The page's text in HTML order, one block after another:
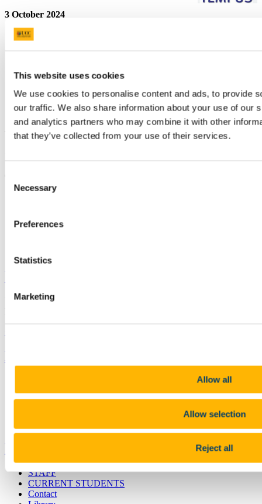
This website uses cookies
We use cookies to personalise content and ads, to provide
our traffic. We also share information about your use of our
and analytics partners who may combine it with other
that they’ve collected from your use of their services.
Consent
Selection
Necessary
Preferences
Statistics
Marketing
Allow all
Allow selection
Reject all
3 October 2024
Share
Email
Quality Enhancement Unit
An tAonda um Fheabhsú Cáilíochta
6 Carrigside, College Road
qeu@ucc.ie
University College Cork
University College Cork is a registered charity with the Charities
Regulatory Authority,
Bring me to
Research and Innovation
Discover UCC
UCC Quicklinks
STAFF
CURRENT STUDENTS
Contact